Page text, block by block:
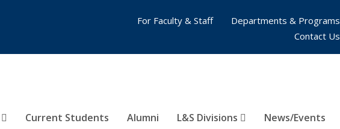
Current Students Alumni L&S Divisions News/Events
For Faculty & Staff
Departments & Programs
Contact Us